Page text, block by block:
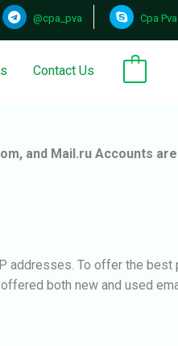
@cpa_pva Cpa Pva
Contact Us
and Mail.ru Accounts
addresses. To offer the
both new and used